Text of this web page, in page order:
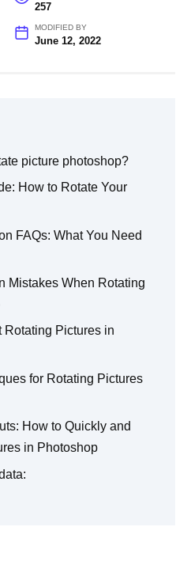
257
MODIFIED BY
June 12, 2022
picture photoshop?
How to Rotate Your
FAQs: What You Need
Mistakes When Rotating
Rotating Pictures in
for Rotating Pictures
How to Quickly and
in Photoshop